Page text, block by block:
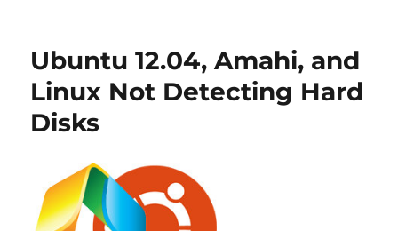
Ubuntu 12.04, Amahi, and
Linux Not Detecting Hard
Disks